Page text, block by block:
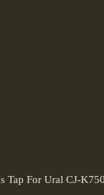
Tap For Ural CJ-